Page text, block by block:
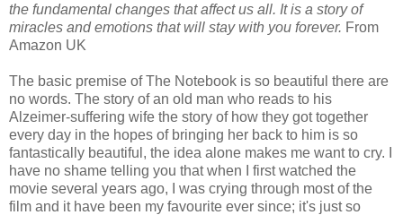
the fundamental changes that affect us all. It is a story of
miracles and emotions that will stay with you forever. From
Amazon UK
The basic premise of The Notebook is so beautiful there are
no words. The story of an old man who reads to his
Alzeimer-suffering wife the story of how they got together
every day in the hopes of bringing her back to him is so
fantastically beautiful, the idea alone makes me want to cry. I
have no shame telling you that when I first watched the
movie several years ago, I was crying through most of the
film and it have been my favourite ever since; it's just so